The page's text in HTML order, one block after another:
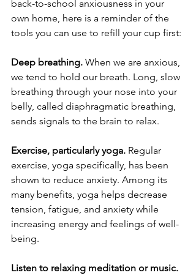
back-to-school anxiousness in your
own home, here is a reminder of the
tools you can use to refill your cup first:
Deep breathing. When we are anxious,
we tend to hold our breath. Long, slow
breathing through your nose into your
belly, called diaphragmatic breathing,
sends signals to the brain to relax.
Exercise, particularly yoga. Regular
exercise, yoga specifically, has been
shown to reduce anxiety. Among its
many benefits, yoga helps decrease
tension, fatigue, and anxiety while
increasing energy and feelings of well-
being.
Listen to relaxing meditation or music.